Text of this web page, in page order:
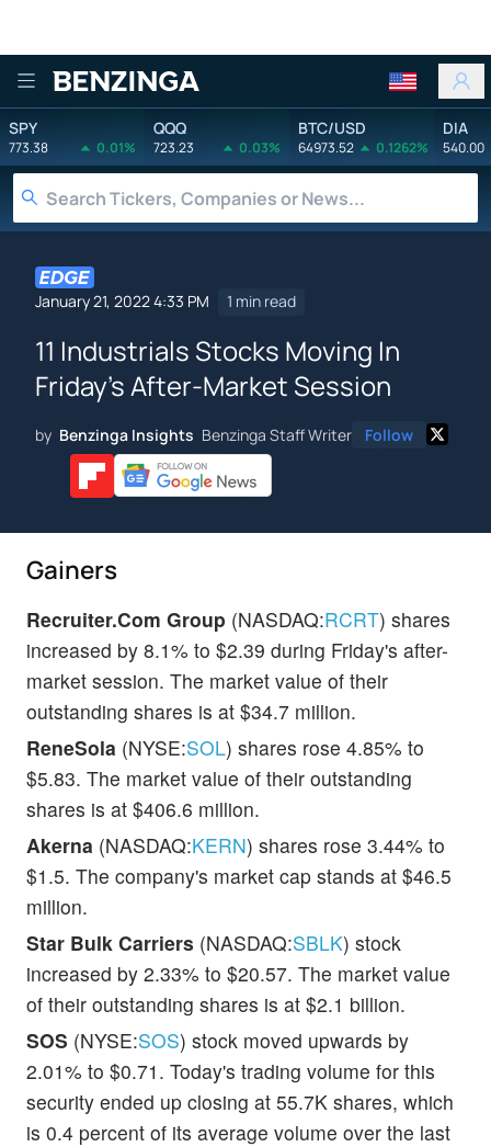
Benzinga
SPY
773.38 0.01%
QQQ
723.23 0.03%
BTC/USD
64973.52 0.1262%
DIA
540.00
January 21, 2022 4:33 PM 1 min read
11 Industrials Stocks Moving In
Friday's After-Market Session
by Benzinga Insights Benzinga Staff Writer Follow
Gainers
Recruiter.Com Group (NASDAQ:RCRT) shares
increased by 8.1% to $2.39 during Friday's after-
market session. The market value of their
outstanding shares is at $34.7 million.
ReneSola (NYSE:SOL) shares rose 4.85% to
$5.83. The market value of their outstanding
shares is at $406.6 million.
Akerna (NASDAQ:KERN) shares rose 3.44% to
$1.5. The company's market cap stands at $46.5
million.
Star Bulk Carriers (NASDAQ:SBLK) stock
increased by 2.33% to $20.57. The market value
of their outstanding shares is at $2.1 billion.
SOS (NYSE:SOS) stock moved upwards by
2.01% to $0.71. Today's trading volume for this
security ended up closing at 55.7K shares, which
is 0.4 percent of its average volume over the last